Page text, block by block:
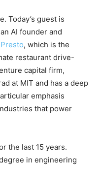
Today’s guest is
AI founder and
Presto, which is the
restaurant drive-
capital firm,
at MIT and has a deep
emphasis
that power
the last 15 years.
in engineering